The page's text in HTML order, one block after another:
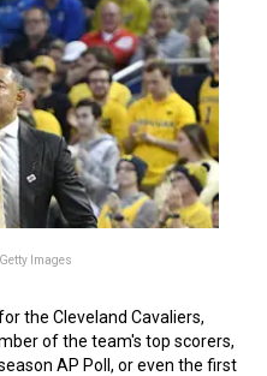
Images
the Cleveland Cavaliers,
of the team's top scorers,
AP Poll, or even the first